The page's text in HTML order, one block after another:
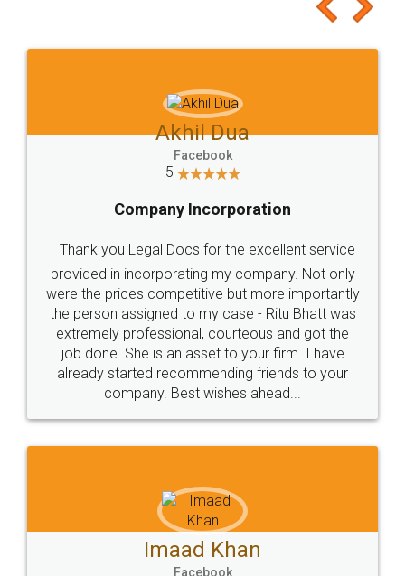
to at least give it a try, you'll like it for sure 👌
Jeet Chaudhari
5
Rental Agreement
Just go for it and register agreement online with
these people... They are very helpful and polite.. i
loved the service by legal docs... Thanks guys... it
made my work on fingertips...Thanks for such
great service
WHY CHOOSE
LEGALDOCS